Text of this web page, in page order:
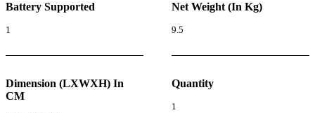
Battery Supported
1
Net Weight (In Kg)
9.5
Dimension (LXWXH) In
CM
Quantity
1